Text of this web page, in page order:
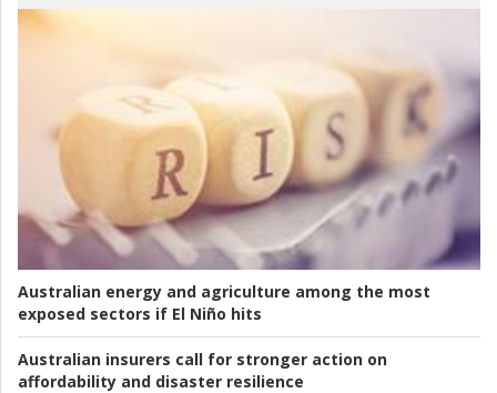
Australian energy and agriculture among the most
exposed sectors if El Niño hits
Australian insurers call for stronger action on
affordability and disaster resilience